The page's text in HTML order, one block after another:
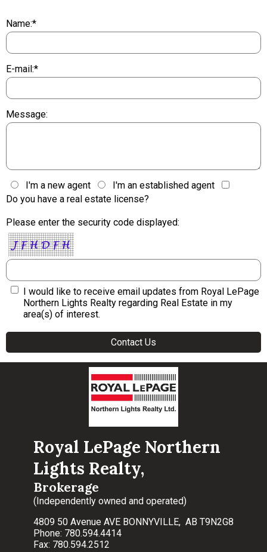
Name:*
E-mail:*
Message:
I'm a new agent
I'm an established agent
Do you have a real estate license?
Please enter the security code displayed:
I would like to receive email updates from Royal LePage
Northern Lights Realty regarding Real Estate in my
area(s) of interest.
Royal LePage Northern
Lights Realty,
Brokerage
(Independently owned and operated)
4809 50 Avenue AVE BONNYVILLE, AB T9N2G8
Phone: 780.594.4414
Fax: 780.594.2512